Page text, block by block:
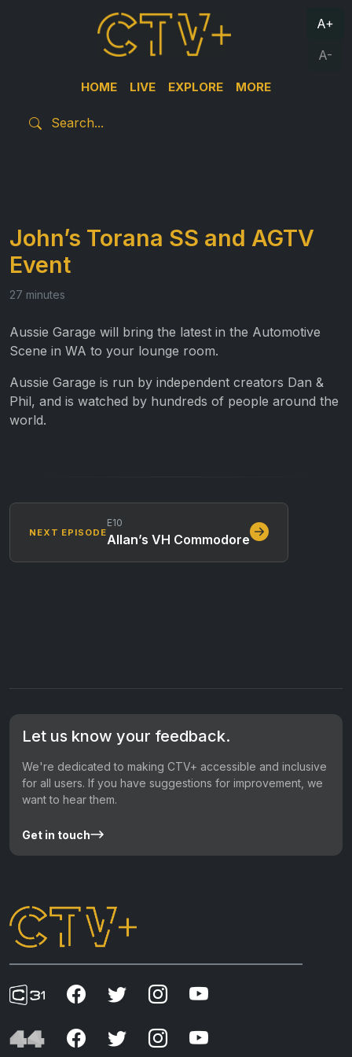
HOME LIVE EXPLORE MORE
A+
A-
John’s Torana SS and AGTV
Event
27 minutes
Aussie Garage will bring the latest in the Automotive
Scene in WA to your lounge room.
Aussie Garage is run by independent creators Dan &
Phil, and is watched by hundreds of people around the
world.
NEXT EPISODE
E10
Allan’s VH Commodore
Let us know your feedback.
We're dedicated to making CTV+ accessible and inclusive
for all users. If you have suggestions for improvement, we
want to hear them.
Get in touch